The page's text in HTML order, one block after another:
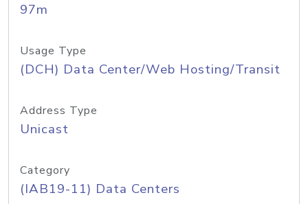
97m
Usage Type
(DCH) Data Center/Web Hosting/Transit
Address Type
Unicast
Category
(IAB19-11) Data Centers